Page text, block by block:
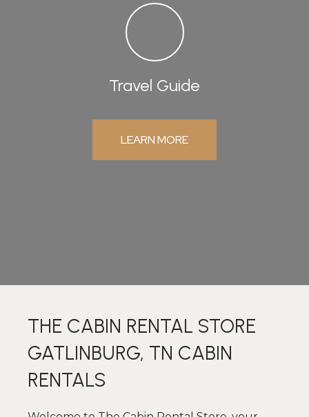
Travel Guide
LEARN MORE
THE CABIN RENTAL STORE
GATLINBURG, TN CABIN
RENTALS